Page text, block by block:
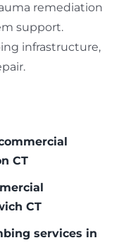
remediation
support.
infrastructure,
CT
CT
services in